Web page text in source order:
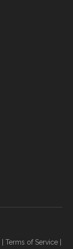
Terms of Service